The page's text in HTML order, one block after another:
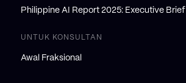
Philippine AI Report 2025: Executive Brief
UNTUK KONSULTAN
Awal Fraksional